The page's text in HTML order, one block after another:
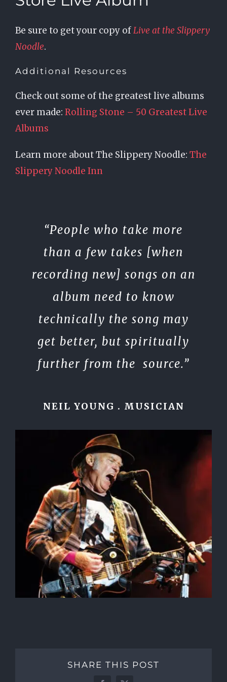
Be sure to get your copy ofLive at the Slippery
Noodle.
Additional Resources
Check out some of the greatest live albums
ever made: Rolling Stone – 50 Greatest Live
Albums
Learn more about The Slippery Noodle: The
Slippery Noodle Inn
“People who take more
than a few takes [when
recording new] songs on an
album need to know
technically the song may
get better, but spiritually
further from the source.”
NEIL YOUNG . MUSICIAN
SHARE THIS POST